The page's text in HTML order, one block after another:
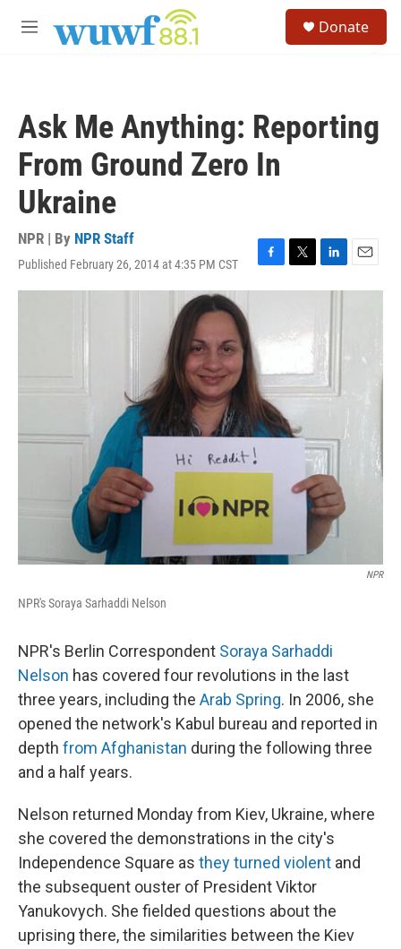
M
Donate
Ask Me Anything: Reporting
From Ground Zero In
Ukraine
NPR | By NPR Staff
Published February 26, 2014 at 4:35 PM CST
F
a
o
o
k
T
w
t
r
L
i
e
d
I
n
E
m
NPR
NPR's Soraya Sarhaddi Nelson
NPR's Berlin Correspondent Soraya Sarhaddi
Nelson has covered four revolutions in the last
three years, including the Arab Spring. In 2006, she
opened the network's Kabul bureau and reported in
depth from Afghanistan during the following three
and a half years.
Nelson returned Monday from Kiev, Ukraine, where
she covered the demonstrations in the city's
Independence Square as they turned violent and
the subsequent ouster of President Viktor
Yanukovych. She fielded questions about the
uprising there, the similarities between the Kiev